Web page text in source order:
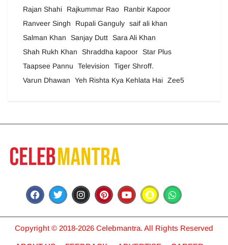
Rajan Shahi
Rajkummar Rao
Ranbir Kapoor
Ranveer Singh
Rupali Ganguly saif ali khan
Salman Khan
Sanjay Dutt
Sara Ali Khan
Shah Rukh Khan
Shraddha kapoor
Star Plus
Taapsee Pannu
Television
Tiger Shroff.
Varun Dhawan
Yeh Rishta Kya Kehlata Hai Zee5
Copyright © 2018-2026 Celebmantra. All Rights Reserved